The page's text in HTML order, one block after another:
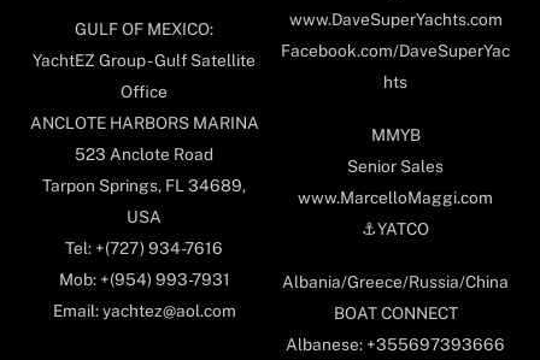
GULF OF MEXICO:
YachtEZ Group - Gulf Satellite
Office
ANCLOTE HARBORS MARINA
523 Anclote Road
Tarpon Springs, FL 34689,
USA
Tel: +(727) 934-7616
Mob: +(954) 993-7931
Email: yachtez@aol.com
www.DaveSuperYachts.com
Facebook.com/DaveSuperYac
hts
MMYB
Senior Sales
www.MarcelloMaggi.com
⚓️YATCO
Albania/Greece/Russia/China
BOAT CONNECT
Albanese: +355697393666